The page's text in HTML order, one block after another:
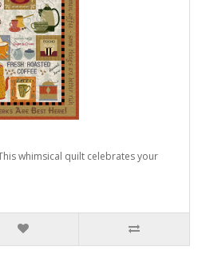
whimsical quilt celebrates your